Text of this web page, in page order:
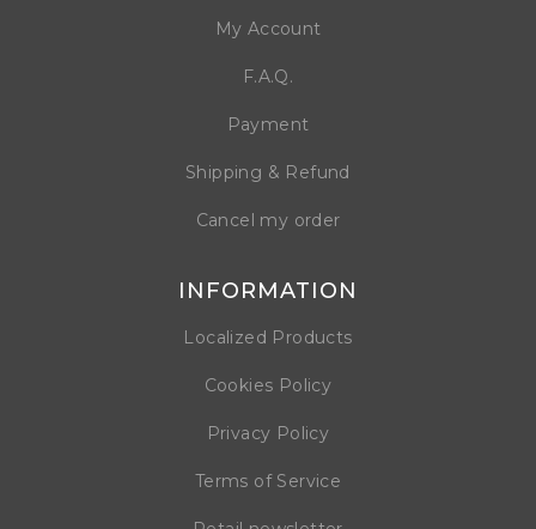
My Account
F.A.Q.
Payment
Shipping & Refund
Cancel my order
INFORMATION
Localized Products
Cookies Policy
Privacy Policy
Terms of Service